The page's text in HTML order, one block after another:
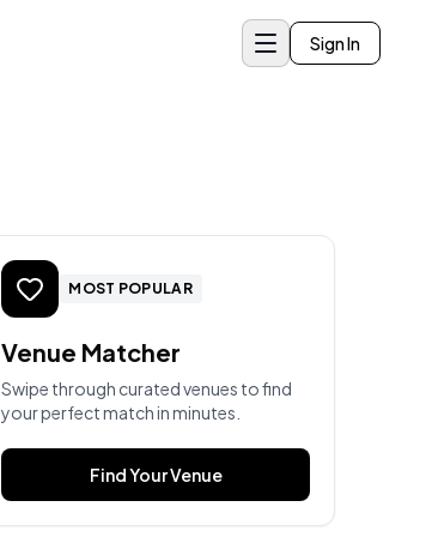
Sign In
MOST POPULAR
Venue Matcher
Swipe through curated venues to find
your perfect match in minutes.
Find Your Venue